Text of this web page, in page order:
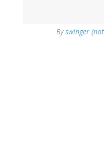
Byswinger